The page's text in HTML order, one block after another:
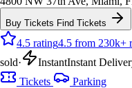
Buy Tickets Find Tickets
4.5 rating4.5 from 230k+
sold· InstantInstant
Tickets
Parking